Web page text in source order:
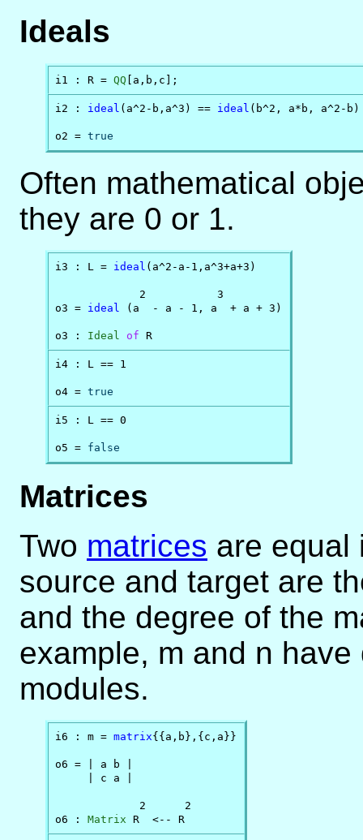
Ideals
i1 : R = QQ [a,b,c];
i2 : ideal (a^2-b,a^3) == ideal (b^2, a*b, a^2-b)
o2 = true
Often mathematical
they are 0 or 1.
i3 : L = ideal (a^2-a-1,a^3+a+3)
             2           3
o3 = ideal (a  - a - 1, a  + a + 3)
o3 : Ideal of R
i4 : L == 1
o4 = true
i5 : L == 0
o5 = false
Matrices
Two matrices are equal
source and target are
and the degree of the
example, m and n
modules.
i6 : m = matrix{{a,b},{c,a}}
o6 = | a b |
     | c a |
             2      2
o6 : Matrix R  <-- R